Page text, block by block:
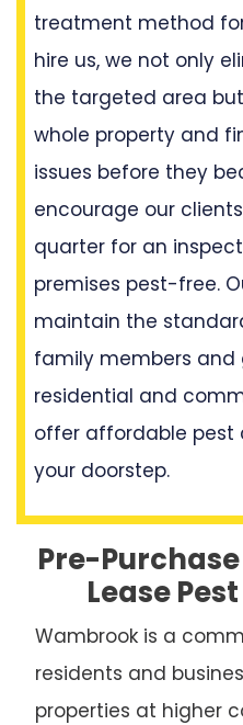
treatment method
hire us, we not only
the targeted area
whole property and
issues before they
encourage our
quarter for an
premises pest-free.
maintain the
family members and
residential and
offer affordable
your doorstep.
Pre-
Lease
Wambrook is a
residents and
properties at higher